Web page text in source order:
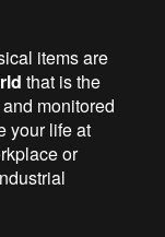
items are
that is the
monitored
your life at
or